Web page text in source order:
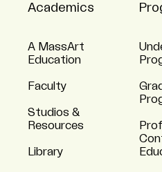
Academics
A MassArt
Education
Faculty
Studios &
Resources
Library